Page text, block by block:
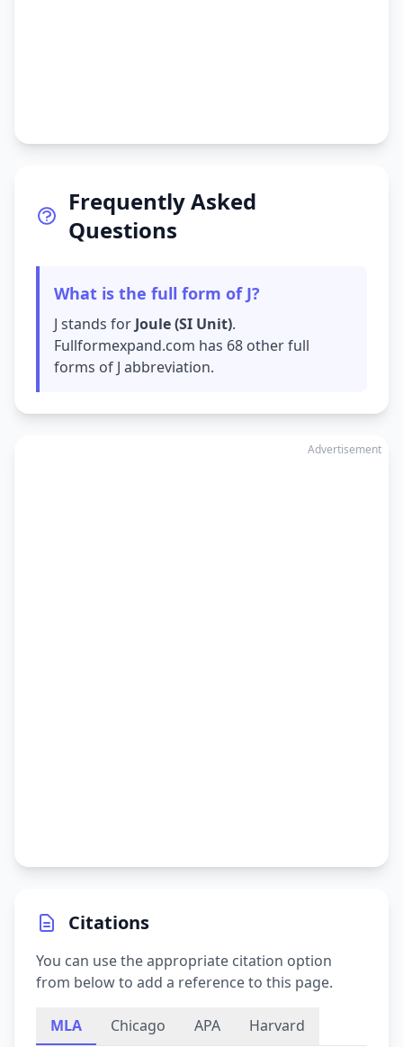
Frequently Asked
Questions
What is the full form of J?
J stands for Joule (SI Unit).
Fullformexpand.com has 68 other full
forms of J abbreviation.
Advertisement
Citations
You can use the appropriate citation option
from below to add a reference to this page.
MLA Chicago APA Harvard